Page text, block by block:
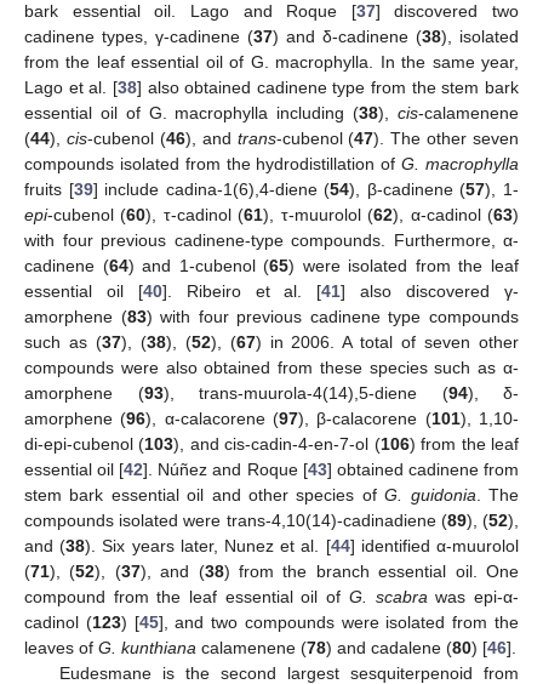
bark essential oil. Lago and Roque [37] discovered two
cadinene types, γ-cadinene (37) and δ-cadinene (38), isolated
from the leaf essential oil of G. macrophylla. In the same year,
Lago et al. [38] also obtained cadinene type from the stem bark
essential oil of G. macrophylla including (38),cis-calamenene
(44), cis-cubenol (46), and trans-cubenol (47). The other seven
compounds isolated from the hydrodistillation ofG. macrophylla
fruits [39] include cadina-1(6),4-diene (54), β-cadinene (57), 1-
epi-cubenol (60), τ-cadinol (61), τ-muurolol (62), α-cadinol (63)
with four previous cadinene-type compounds. Furthermore, α-
cadinene (64) and 1-cubenol (65) were isolated from the leaf
essential oil [40]. Ribeiro et al. [41] also discovered γ-
amorphene (83) with four previous cadinene type compounds
such as (37), (38), (52), (67) in 2006. A total of seven other
compounds were also obtained from these species such as α-
amorphene (93), trans-muurola-4(14),5-diene (94), δ-
amorphene (96), α-calacorene (97), β-calacorene (101), 1,10-
di-epi-cubenol (103), and cis-cadin-4-en-7-ol (106) from the leaf
essential oil [42]. Núñez and Roque [43] obtained cadinene from
stem bark essential oil and other species ofG. guidonia . The
compounds isolated were trans-4,10(14)-cadinadiene (89), (52),
and (38). Six years later, Nunez et al. [44] identified α-muurolol
(71), (52), (37), and (38) from the branch essential oil. One
compound from the leaf essential oil of G. scabra was epi-α-
cadinol (123) [45], and two compounds were isolated from the
leaves of G. kunthiana calamenene (78) and cadalene (80) [46].
Eudesmane is the second largest sesquiterpenoid from